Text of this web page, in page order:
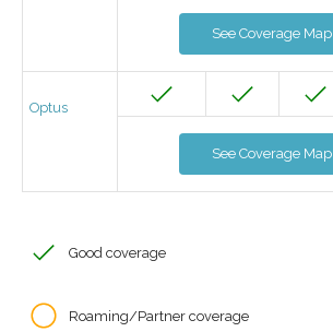
See Coverage Map
Optus
See Coverage Map
Good coverage
Roaming/Partner coverage